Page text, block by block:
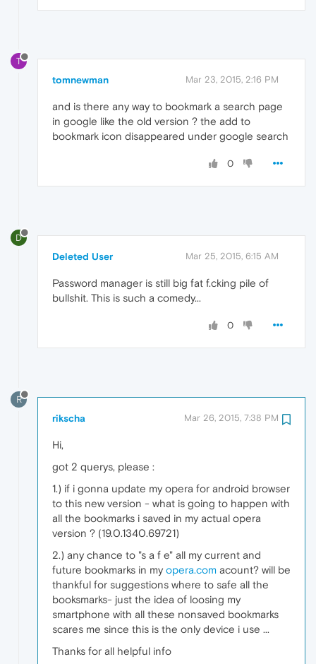
T
tomnewman Mar 23, 2015, 2:16 PM
and is there any way to bookmark a search page
in google like the old version ? the add to
bookmark icon disappeared under google search
0
D
Deleted User Mar 25, 2015, 6:15 AM
Password manager is still big fat f.cking pile of
bullshit. This is such a comedy...
0
R
rikscha Mar 26, 2015, 7:38 PM
Hi,
got 2 querys, please :
1.) if i gonna update my opera for android browser
to this new version - what is going to happen with
all the bookmarks i saved in my actual opera
version ? (19.0.1340.69721)
2.) any chance to "s a f e" all my current and
future bookmarks in my opera.com acount? will be
thankful for suggestions where to safe all the
booksmarks- just the idea of loosing my
smartphone with all these nonsaved bookmarks
scares me since this is the only device i use ...
Thanks for all helpful info